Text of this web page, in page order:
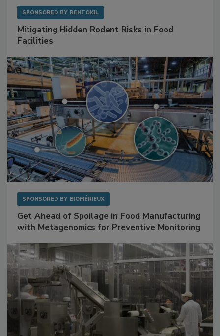
SPONSORED BY RENTOKIL
Mitigating Hidden Rodent Risks in Food
Facilities
SPONSORED BY BIOMÉRIEUX
Get Ahead of Spoilage in Food Manufacturing
with Metagenomics for Preventive Monitoring